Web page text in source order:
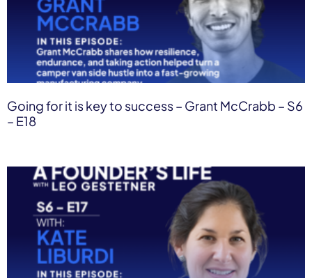
Going for it is key to success – Grant McCrabb – S6
– E18